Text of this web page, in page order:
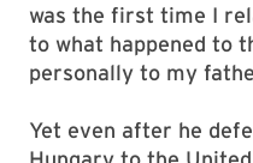
was the first time I
to what happened to
personally to my
Yet even after he